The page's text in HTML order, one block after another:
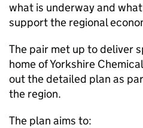
what is underway and
support the regional
The pair met up to deliver
home of Yorkshire
out the detailed plan as
the region.
The plan aims to: